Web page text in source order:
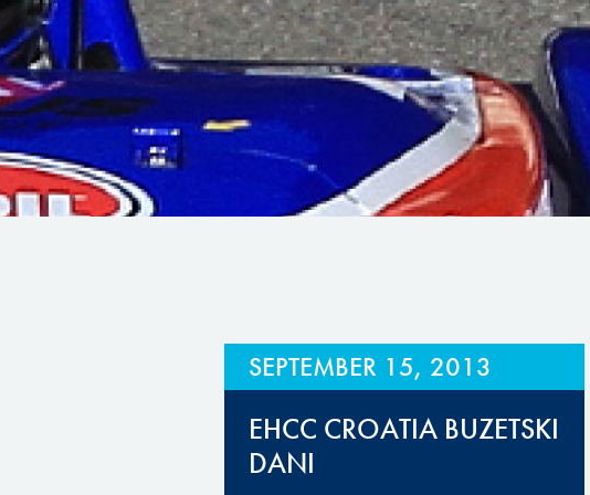
Hill Climb Safety
Medical
Rescue
World Accident Database
Anti-Doping
SEPTEMBER 15, 2013
EHCC CROATIA BUZETSKI
DANI